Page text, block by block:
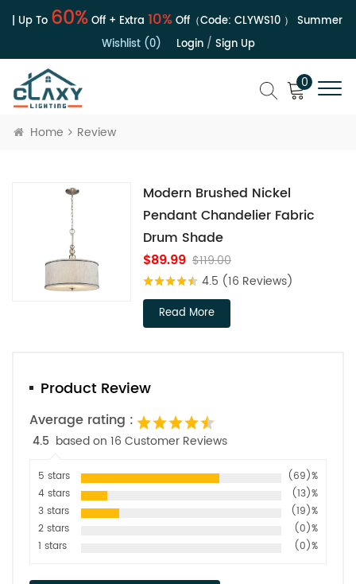
| Up To60%Off + Extra 10%Off（Code: CLYWS10） Summer
Wishlist (0)
Login/ Sign Up
0
Home Review
Modern Brushed Nickel
Pendant Chandelier Fabric
Drum Shade
$89.99 $119.00
4.5 (16 Reviews)
Read More
Product Review
Average rating :
4.5 based on 16 Customer Reviews
5 stars
(69)%
4 stars
(13)%
3 stars
(19)%
2 stars
(0)%
1 stars
(0)%